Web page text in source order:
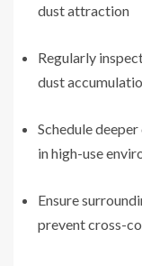
dust attraction
Regularly
dust
Schedule
in high-use
Ensure
prevent cross-